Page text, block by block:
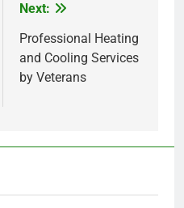
Next:
Professional Heating
and Cooling Services
by Veterans